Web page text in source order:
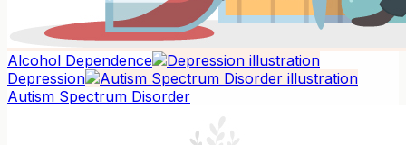
Alcohol Dependence
Depression
Autism Spectrum Disorder